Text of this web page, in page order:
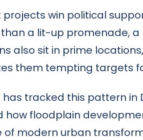
projects win political
a lit-up promenade, a
also sit in prime
them tempting targets
has tracked this pattern in
how floodplain
of modern urban